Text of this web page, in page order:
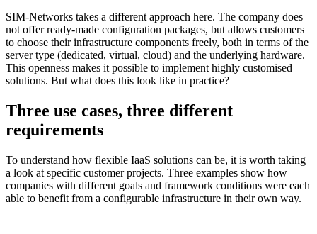
SIM-Networks takes a different approach here. The company does
not offer ready-made configuration packages, but allows customers
to choose their infrastructure components freely, both in terms of the
server type (dedicated, virtual, cloud) and the underlying hardware.
This openness makes it possible to implement highly customised
solutions. But what does this look like in practice?
Three use cases, three different
requirements
To understand how flexible IaaS solutions can be, it is worth taking
a look at specific customer projects. Three examples show how
companies with different goals and framework conditions were each
able to benefit from a configurable infrastructure in their own way.